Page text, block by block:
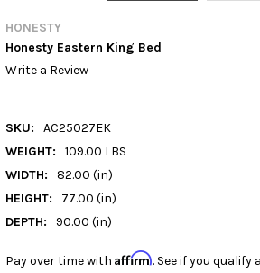
HONESTY
Honesty Eastern King Bed
Write a Review
SKU:
AC25027EK
WEIGHT:
109.00 LBS
WIDTH:
82.00 (in)
HEIGHT:
77.00 (in)
DEPTH:
90.00 (in)
Pay over time with Affirm. See if you